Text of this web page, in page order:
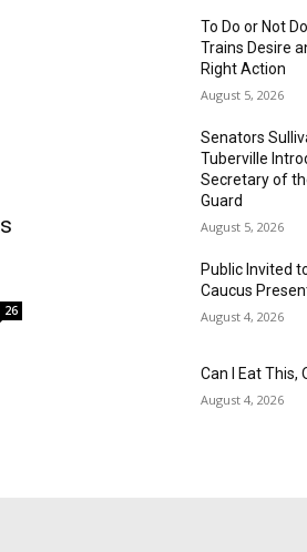
26
To Do or Not
Trains Desire
Right Action
August 5, 2026
Senators
Tuberville
Secretary of
Guard
August 5, 2026
Public Invited
Caucus
August 4, 2026
Can I Eat This,
August 4, 2026